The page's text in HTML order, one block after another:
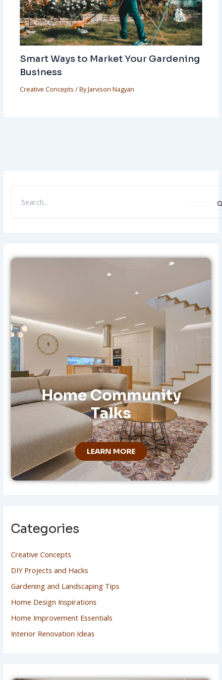
Smart Ways to Market Your Gardening
Business
Creative Concepts / ByJarvison Nagyan
F
Home Community
Talks
LEARN MORE
Categories
Creative Concepts
DIY Projects and Hacks
Gardening and Landscaping Tips
Home Design Inspirations
Home Improvement Essentials
Interior Renovation Ideas